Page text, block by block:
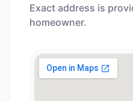
Exact address is
homeowner.